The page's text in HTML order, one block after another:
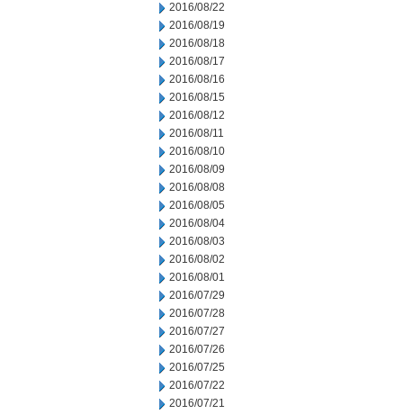
2016/08/22
2016/08/19
2016/08/18
2016/08/17
2016/08/16
2016/08/15
2016/08/12
2016/08/11
2016/08/10
2016/08/09
2016/08/08
2016/08/05
2016/08/04
2016/08/03
2016/08/02
2016/08/01
2016/07/29
2016/07/28
2016/07/27
2016/07/26
2016/07/25
2016/07/22
2016/07/21